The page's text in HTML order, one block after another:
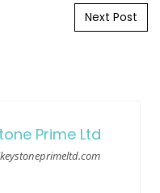
Next Post
Prime Ltd